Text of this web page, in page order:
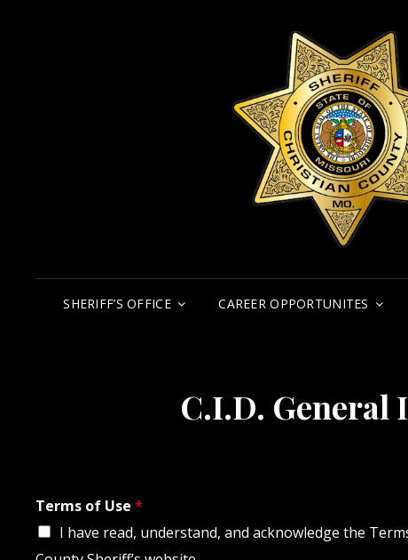
SHERIFF’S OFFICE CAREER OPPORTUNITES
C.I.D.
Terms of Use *
I have read, understand, and acknowledge the